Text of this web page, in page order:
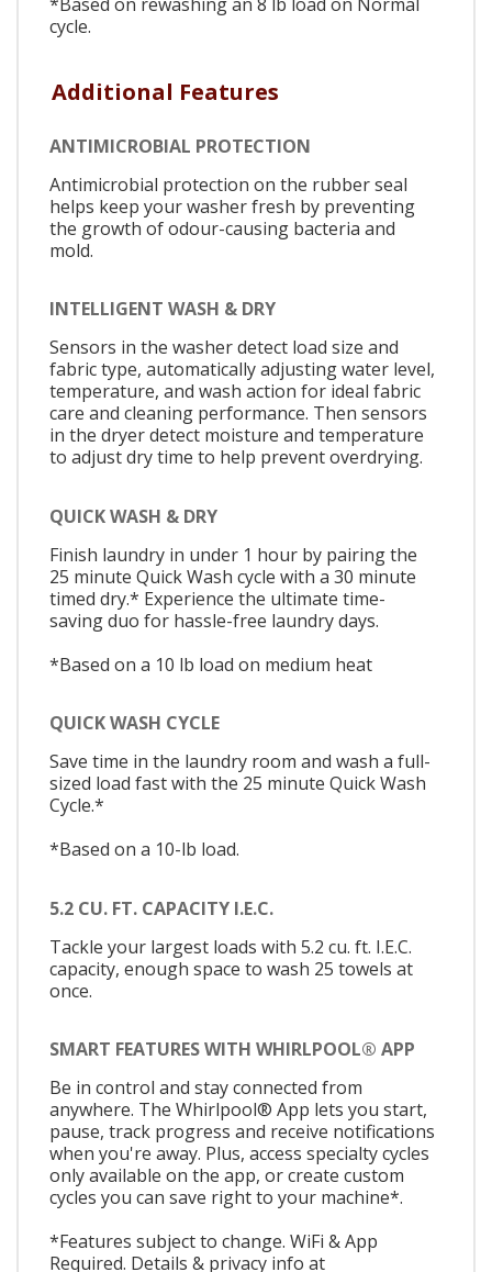
cycle.
Additional Features
ANTIMICROBIAL PROTECTION
Antimicrobial protection on the rubber seal
helps keep your washer fresh by preventing
the growth of odour-causing bacteria and
mold.
INTELLIGENT WASH & DRY
Sensors in the washer detect load size and
fabric type, automatically adjusting water level,
temperature, and wash action for ideal fabric
care and cleaning performance. Then sensors
in the dryer detect moisture and temperature
to adjust dry time to help prevent overdrying.
QUICK WASH & DRY
Finish laundry in under 1 hour by pairing the
25 minute Quick Wash cycle with a 30 minute
timed dry.* Experience the ultimate time-
saving duo for hassle-free laundry days.
*Based on a 10 lb load on medium heat
QUICK WASH CYCLE
Save time in the laundry room and wash a full-
sized load fast with the 25 minute Quick Wash
Cycle.*
*Based on a 10-lb load.
5.2 CU. FT. CAPACITY I.E.C.
Tackle your largest loads with 5.2 cu. ft. I.E.C.
capacity, enough space to wash 25 towels at
once.
SMART FEATURES WITH WHIRLPOOL® APP
Be in control and stay connected from
anywhere. The Whirlpool® App lets you start,
pause, track progress and receive notifications
when you're away. Plus, access specialty cycles
only available on the app, or create custom
cycles you can save right to your machine*.
*Features subject to change. WiFi & App
Required. Details & privacy info at